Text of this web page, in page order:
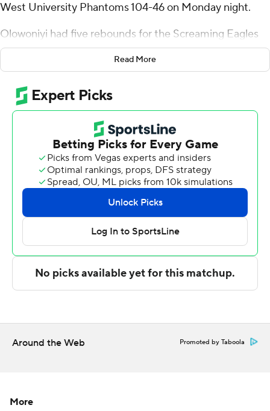
West University Phantoms 104-46 on Monday night.
Olowoniyi had five rebounds for the Screaming Eagles
(4-4). Jared Washington scored 15 points while going 6
of 10 from the floor with two 3-pointers. Braxton Jones
made four 3-pointers and scored 15.
Jaha Jackson led the Phantoms with nine points.
The Associated Press created this story using
technology provided by Data Skrive and data from
Copyright 2026 STATS LLC and Associated Press. Any
commercial use or distribution without the express
written consent of STATS LLC and Associated Press is
strictly prohibited.
Read More
Around the Web Promoted by Taboola
More